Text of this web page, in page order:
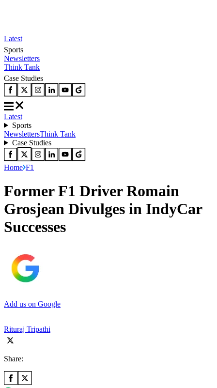
Latest
Sports
Newsletters
Think Tank
Case Studies
Latest
Sports
NewslettersThink Tank
Case Studies
Home F1
Former F1 Driver Romain
Grosjean Divulges in IndyCar
Successes
Add us on Google
Rituraj Tripathi
Share: